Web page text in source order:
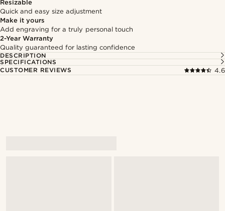
Resizable
Quick and easy size adjustment
Make it yours
Add engraving for a truly personal touch
2-Year Warranty
Quality guaranteed for lasting confidence
DESCRIPTION
SPECIFICATIONS
CUSTOMER REVIEWS
4.6